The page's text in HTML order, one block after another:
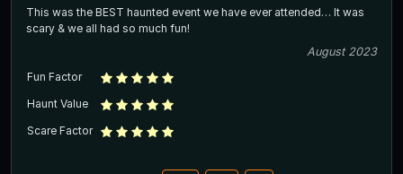
This was the BEST haunted event we have ever attended… It was
scary & we all had so much fun!
August 2023
Fun Factor
Haunt Value
Scare Factor